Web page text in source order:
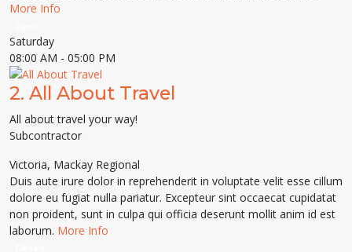
More Info
Saturday
08:00 AM - 05:00 PM
2. All About Travel
All about travel your way!
Subcontractor
Victoria, Mackay Regional
Duis aute irure dolor in reprehenderit in voluptate velit esse cillum
dolore eu fugiat nulla pariatur. Excepteur sint occaecat cupidatat
non proident, sunt in culpa qui officia deserunt mollit anim id est
laborum. More Info